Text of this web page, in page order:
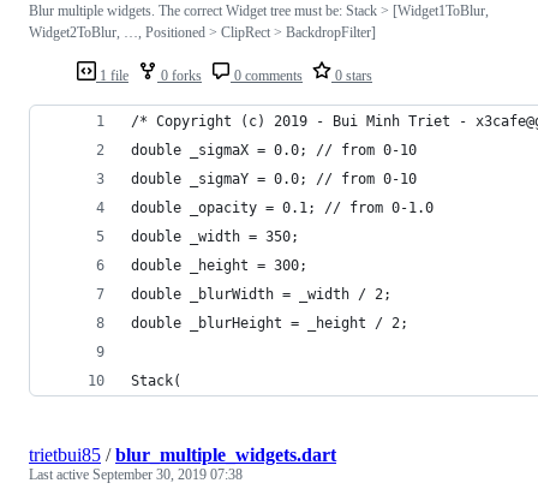
1 file 0 forks 0 comments 0 stars
Blur multiple widgets. The correct Widget tree must be: Stack > [Widget1ToBlur,
Widget2ToBlur, …, Positioned > ClipRect > BackdropFilter]
/* Copyright (c) 2019 - Bui Minh Triet -
double _sigmaX = 0.0; // from 0-10
double _sigmaY = 0.0; // from 0-10
double _opacity = 0.1; // from 0-1.0
double _width = 350;
double _height = 300;
double _blurWidth = _width / 2;
double _blurHeight = _height / 2;
Stack(
trietbui85 /blur_multiple_widgets.dart
Last active September 30, 2019 07:38